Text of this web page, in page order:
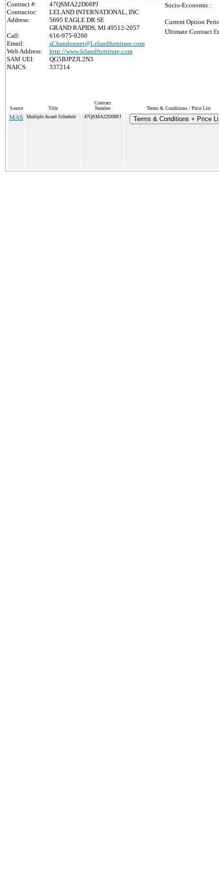
Contract #:
47QSMA22D08PJ
Contractor:
LELAND INTERNATIONAL, INC
Address:
5695 EAGLE DR SE
GRAND RAPIDS, MI 49512-2057
Call:
616-975-9260
Email:
sChandonnet@Lelandfurniture.com
Web Address:
http://www.lelandfurniture.com
SAM UEI:
QG5BJPZJL2N3
NAICS:
337214
Socio-Economic :
Current Option
Ultimate Contract
Source Title
Contract
Number
Terms & Conditions / Price List
MAS Multiple Award Schedule 47QSMA22D08PJ Terms & Conditions + Price